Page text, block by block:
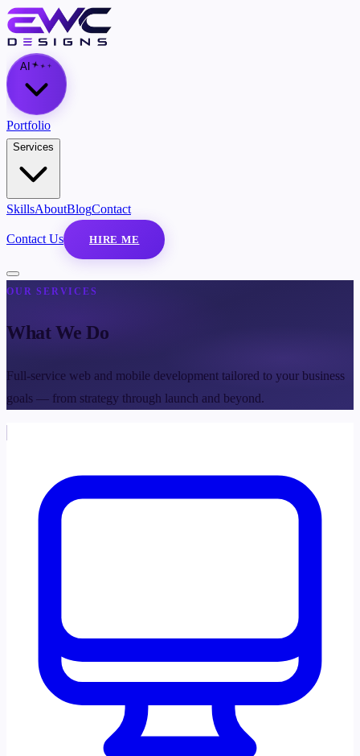
AI
Portfolio
Services
SkillsAboutBlogContact
Contact Us HIRE ME
OUR SERVICES
What We Do
Full-service web and mobile development tailored to your business
goals — from strategy through launch and beyond.